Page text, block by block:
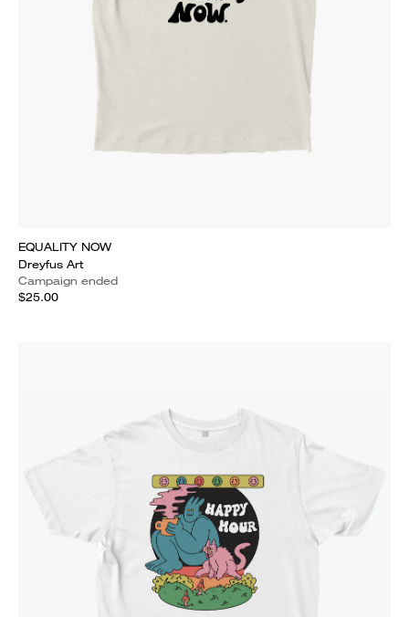
EQUALITY NOW
Dreyfus Art
Campaign ended
$25.00